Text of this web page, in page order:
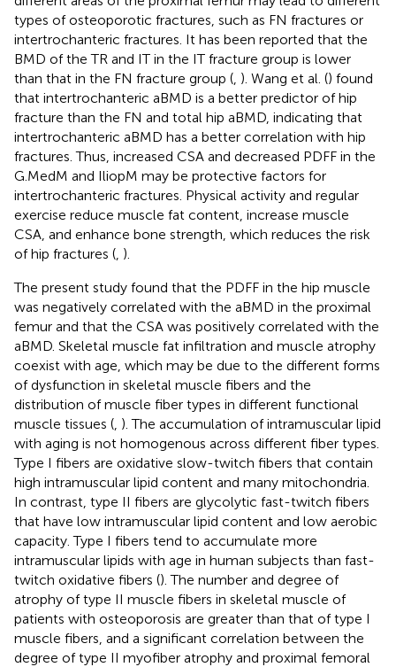
types of osteoporotic fractures, such as FN fractures or
intertrochanteric fractures. It has been reported that the
BMD of the TR and IT in the IT fracture group is lower
than that in the FN fracture group ( ). Wang et al. () found
that intertrochanteric aBMD is a better predictor of hip
fracture than the FN and total hip aBMD, indicating that
intertrochanteric aBMD has a better correlation with hip
fractures. Thus, increased CSA and decreased PDFF in the
G.MedM and IliopM may be protective factors for
intertrochanteric fractures. Physical activity and regular
exercise reduce muscle fat content, increase muscle
CSA, and enhance bone strength, which reduces the risk
of hip fractures ( ).
The present study found that the PDFF in the hip muscle
was negatively correlated with the aBMD in the proximal
femur and that the CSA was positively correlated with the
aBMD. Skeletal muscle fat infiltration and muscle atrophy
coexist with age, which may be due to the different forms
of dysfunction in skeletal muscle fibers and the
distribution of muscle fiber types in different functional
muscle tissues ( ). The accumulation of intramuscular lipid
with aging is not homogenous across different fiber types.
Type I fibers are oxidative slow-twitch fibers that contain
high intramuscular lipid content and many mitochondria.
In contrast, type II fibers are glycolytic fast-twitch fibers
that have low intramuscular lipid content and low aerobic
capacity. Type I fibers tend to accumulate more
intramuscular lipids with age in human subjects than fast-
twitch oxidative fibers (). The number and degree of
atrophy of type II muscle fibers in skeletal muscle of
patients with osteoporosis are greater than that of type I
muscle fibers, and a significant correlation between the
degree of type II myofiber atrophy and proximal femoral